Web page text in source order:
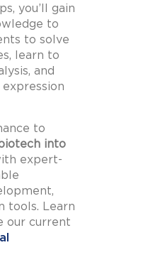
you’ll gain
to
to solve
learn to
and
to
into
expert-
tools. Learn
our current